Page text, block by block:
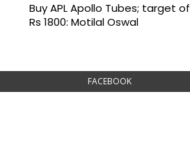
Buy APL Apollo Tubes; target of
Rs 1800: Motilal Oswal
FACEBOOK